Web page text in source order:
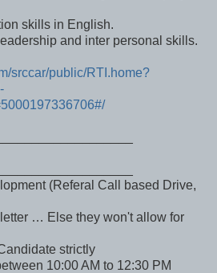
skills in English.
and inter personal skills.
srccar/public/RTI.home?
(Referal Call based Drive,
… Else they won't allow for
strictly
10:00 AM to 12:30 PM